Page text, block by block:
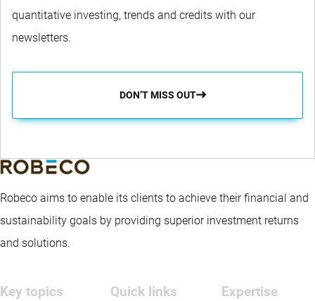
quantitative investing, trends and credits with our
newsletters.
DON’T MISS OUT
Robeco aims to enable its clients to achieve their financial and
sustainability goals by providing superior investment returns
and solutions.
Key topics Quick links Expertise